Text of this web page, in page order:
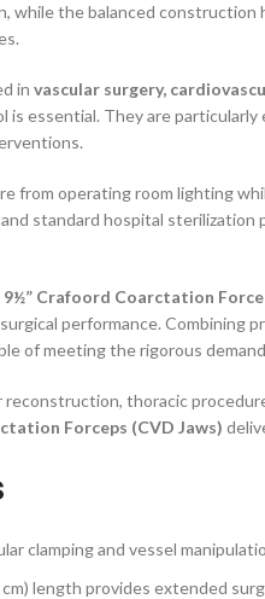
while the balanced
in vascular surgery,
is essential. They are
from operating room lighting
standard hospital
Crafoord Coarctation
performance. Combining
of meeting the rigorous
thoracic
Forceps (CVD Jaws)
clamping and vessel
length provides extended